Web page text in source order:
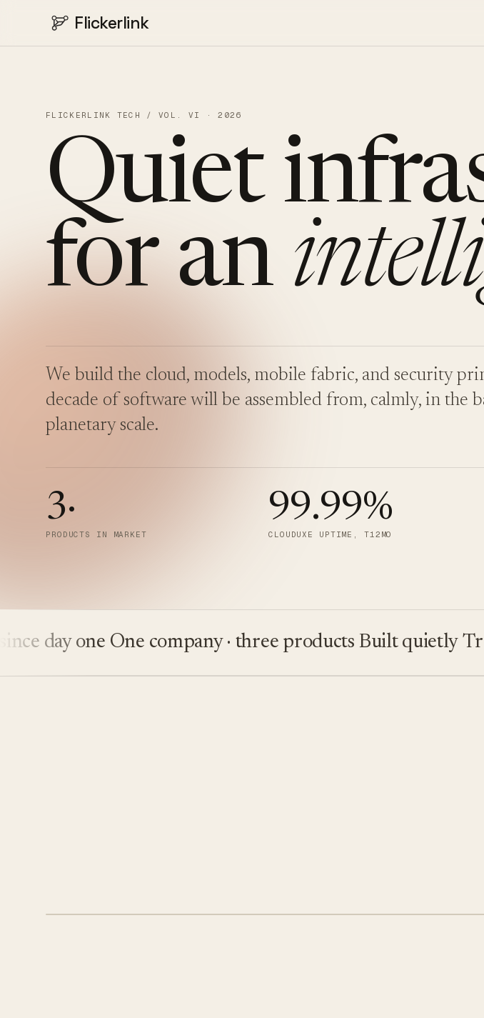
Flickerlink
FLICKERLINK TECH / VOL. VI · 2026
Quiet
for an
We build the cloud, models, mobile fabric, and security
decade of software will be assembled from, calmly, in the
planetary scale.
3·
PRODUCTS IN MARKET
99.99%
CLOUDUXE UPTIME, T12MO
day one One company · three products Built quietly